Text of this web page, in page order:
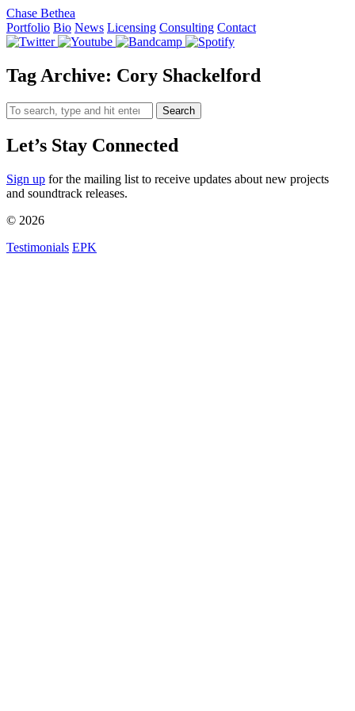
Chase Bethea
Portfolio Bio News Licensing Consulting Contact
Tag Archive: Cory Shackelford
Search
Let’s Stay Connected
Sign up for the mailing list to receive updates about new projects
and soundtrack releases.
© 2026
Testimonials EPK